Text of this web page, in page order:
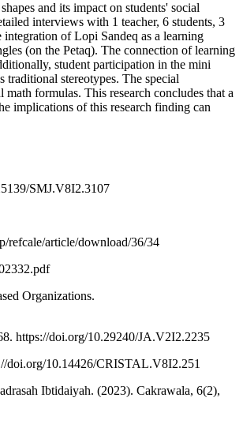
and its impact on students' social
interviews with 1 teacher, 6 students, 3
of Lopi Sandeq as a learning
(on the Petaq). The connection of learning
student participation in the mini
traditional stereotypes. The special
formulas. This research concludes that a
implications of this research finding can
SMJ.V8I2.3107
refcale/article/download/36/34
Organizations.
https://doi.org/10.29240/JA.V2I2.2235
doi.org/10.14426/CRISTAL.V8I2.251
Ibtidaiyah. (2023). Cakrawala, 6(2),